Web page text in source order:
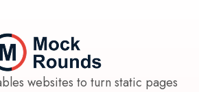
websites to turn static pages